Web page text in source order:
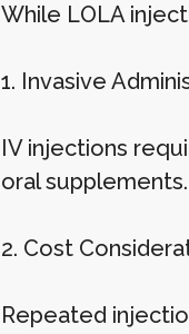
While LOLA
1. Invasive
IV injections
oral
2. Cost
Repeated